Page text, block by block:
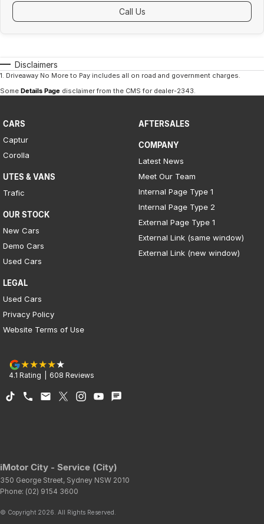
Call Us
Disclaimers
1. Driveaway No More to Pay includes all on road and government charges.
Some Details Page disclaimer from the CMSfor dealer-2343.
CARS
Captur
Corolla
UTES & VANS
Trafic
OUR STOCK
New Cars
Demo Cars
Used Cars
LEGAL
Used Cars
Privacy Policy
Website Terms of Use
AFTERSALES
COMPANY
Latest News
Meet Our Team
Internal Page Type 1
Internal Page Type 2
External Page Type 1
External Link (same window)
External Link (new window)
4.1 Rating 608 Reviews
iMotor City - Service (City)
350 George Street, Sydney NSW 2010
Phone: (02) 9154 3600
© Copyright 2026 . All Rights Reserved.